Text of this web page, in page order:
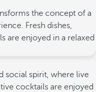
the concept of a
Fresh dishes,
are enjoyed in a relaxed
social spirit, where live
cocktails are enjoyed